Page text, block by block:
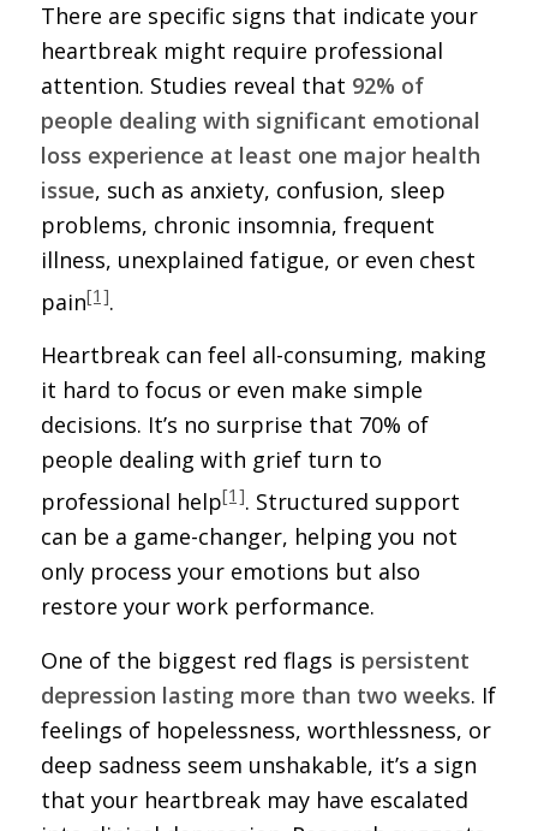
There are specific signs that indicate your
heartbreak might require professional
attention. Studies reveal that 92% of
people dealing with significant emotional
loss experience at least one major health
issue, such as anxiety, confusion, sleep
problems, chronic insomnia, frequent
illness, unexplained fatigue, or even chest
pain[1].
Heartbreak can feel all-consuming, making
it hard to focus or even make simple
decisions. It’s no surprise that 70% of
people dealing with grief turn to
professional help[1]. Structured support
can be a game-changer, helping you not
only process your emotions but also
restore your work performance.
One of the biggest red flags is persistent
depression lasting more than two weeks. If
feelings of hopelessness, worthlessness, or
deep sadness seem unshakable, it’s a sign
that your heartbreak may have escalated